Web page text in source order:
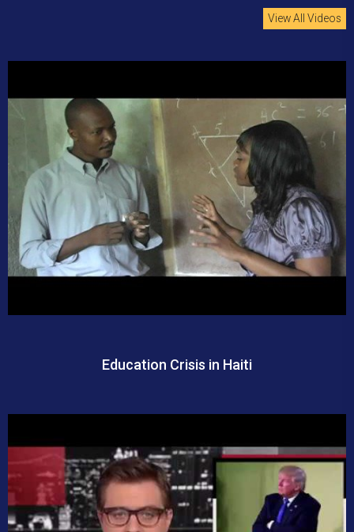
View All Videos
Education Crisis in Haiti